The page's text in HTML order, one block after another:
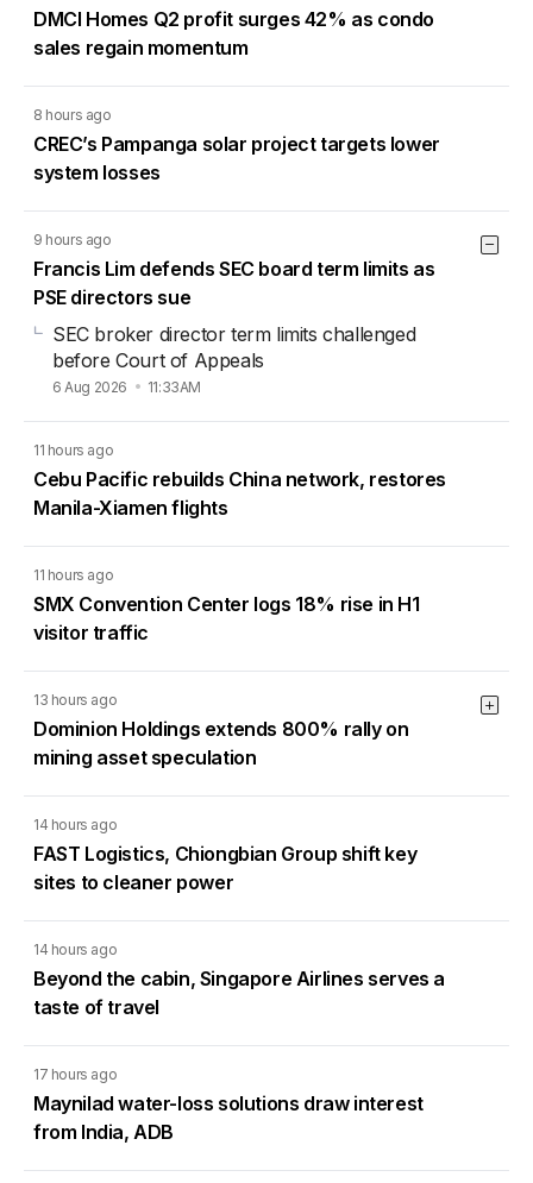
DMCI Homes Q2 profit surges 42% as condo
sales regain momentum
8 hours ago
CREC’s Pampanga solar project targets lower
system losses
9 hours ago
Francis Lim defends SEC board term limits as
PSE directors sue
SEC broker director term limits challenged
before Court of Appeals
6 Aug 2026 11:33AM
11 hours ago
Cebu Pacific rebuilds China network, restores
Manila-Xiamen flights
11 hours ago
SMX Convention Center logs 18% rise in H1
visitor traffic
13 hours ago
Dominion Holdings extends 800% rally on
mining asset speculation
14 hours ago
FAST Logistics, Chiongbian Group shift key
sites to cleaner power
14 hours ago
Beyond the cabin, Singapore Airlines serves a
taste of travel
17 hours ago
Maynilad water-loss solutions draw interest
from India, ADB